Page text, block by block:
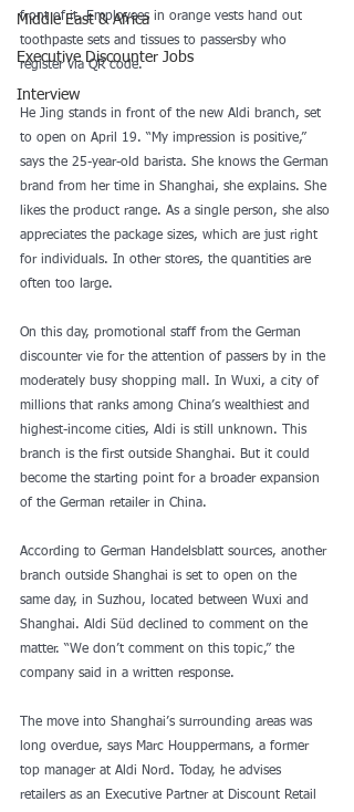
Middle East & Africa
Executive Discounter Jobs
Interview
front of it. Employees in orange vests hand out
toothpaste sets and tissues to passersby who
register via QR code.
He Jing stands in front of the new Aldi branch, set
to open on April 19. “My impression is positive,”
says the 25-year-old barista. She knows the German
brand from her time in Shanghai, she explains. She
likes the product range. As a single person, she also
appreciates the package sizes, which are just right
for individuals. In other stores, the quantities are
often too large.
On this day, promotional staff from the German
discounter vie for the attention of passers by in the
moderately busy shopping mall. In Wuxi, a city of
millions that ranks among China’s wealthiest and
highest-income cities, Aldi is still unknown. This
branch is the first outside Shanghai. But it could
become the starting point for a broader expansion
of the German retailer in China.
According to German Handelsblatt sources, another
branch outside Shanghai is set to open on the
same day, in Suzhou, located between Wuxi and
Shanghai. Aldi Süd declined to comment on the
matter. “We don’t comment on this topic,” the
company said in a written response.
The move into Shanghai’s surrounding areas was
long overdue, says Marc Houppermans, a former
top manager at Aldi Nord. Today, he advises
retailers as an Executive Partner at Discount Retail